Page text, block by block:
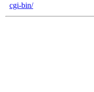
cgi-bin/